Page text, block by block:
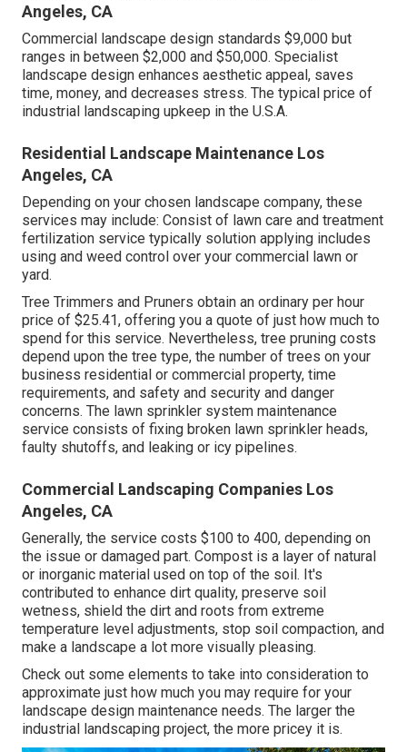
Angeles, CA
Commercial landscape design standards $9,000 but
ranges in between $2,000 and $50,000. Specialist
landscape design enhances aesthetic appeal, saves
time, money, and decreases stress. The typical price of
industrial landscaping upkeep in the U.S.A.
Residential Landscape Maintenance Los
Angeles, CA
Depending on your chosen landscape company, these
services may include: Consist of lawn care and treatment
fertilization service typically solution applying includes
using and weed control over your commercial lawn or
yard.
Tree Trimmers and Pruners obtain an ordinary per hour
price of $25.41, offering you a quote of just how much to
spend for this service. Nevertheless, tree pruning costs
depend upon the tree type, the number of trees on your
business residential or commercial property, time
requirements, and safety and security and danger
concerns. The lawn sprinkler system maintenance
service consists of fixing broken lawn sprinkler heads,
faulty shutoffs, and leaking or icy pipelines.
Commercial Landscaping Companies Los
Angeles, CA
Generally, the service costs $100 to 400, depending on
the issue or damaged part. Compost is a layer of natural
or inorganic material used on top of the soil. It's
contributed to enhance dirt quality, preserve soil
wetness, shield the dirt and roots from extreme
temperature level adjustments, stop soil compaction, and
make a landscape a lot more visually pleasing.
Check out some elements to take into consideration to
approximate just how much you may require for your
landscape design maintenance needs. The larger the
industrial landscaping project, the more pricey it is.